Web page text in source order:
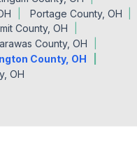
Portage County, OH
County, OH
County, OH
County, OH
OH